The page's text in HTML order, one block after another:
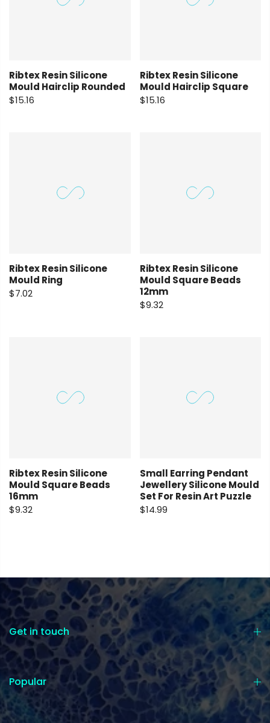
Ribtex Resin Silicone
Mould Hairclip Rounded
$15.16
Ribtex Resin Silicone
Mould Hairclip Square
$15.16
Ribtex Resin Silicone
Mould Ring
$7.02
Ribtex Resin Silicone
Mould Square Beads
12mm
$9.32
Ribtex Resin Silicone
Mould Square Beads
16mm
$9.32
Small Earring Pendant
Jewellery Silicone Mould
Set For Resin Art Puzzle
$14.99
Get in touch
Popular